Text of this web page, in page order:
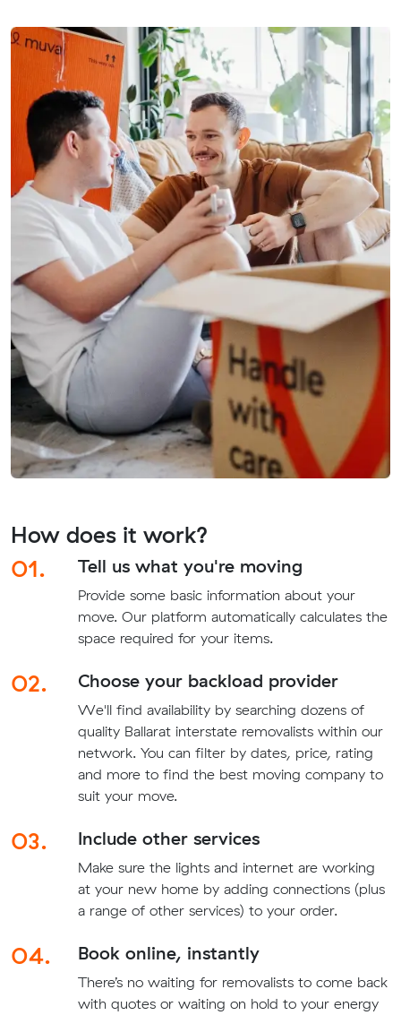
How does it work?
01.
Tell us what you're moving
Provide some basic information about your
move. Our platform automatically calculates the
space required for your items.
02. Choose your backload provider
We'll find availability by searching dozens of
quality Ballarat interstate removalists within our
network. You can filter by dates, price, rating
and more to find the best moving company to
suit your move.
03. Include other services
Make sure the lights and internet are working
at your new home by adding connections (plus
a range of other services) to your order.
04. Book online, instantly
There’s no waiting for removalists to come back
with quotes or waiting on hold to your energy